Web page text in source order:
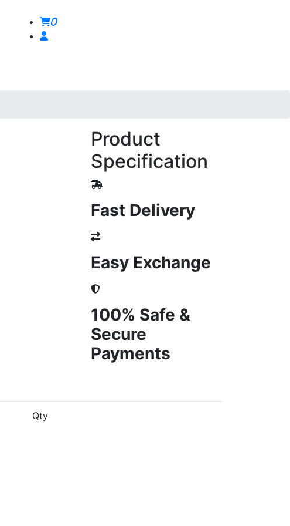
0
Product
Specification
Fast Delivery
Easy Exchange
100% Safe &
Secure
Payments
Qty